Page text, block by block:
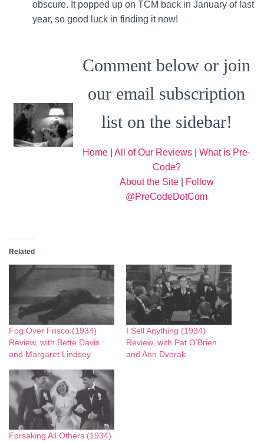
obscure. It popped up on TCM back in January of last
year, so good luck in finding it now!
Comment below or join
our email subscription
list on the sidebar!
Home All of Our Reviews
What is Pre-
Code?
About the Site|
Follow
@PreCodeDotCom
Related
Fog Over Frisco (1934)
Review, with Bette Davis
and Margaret Lindsey
I Sell Anything (1934)
Review, with Pat O’Brien
and Ann Dvorak
Forsaking All Others (1934)